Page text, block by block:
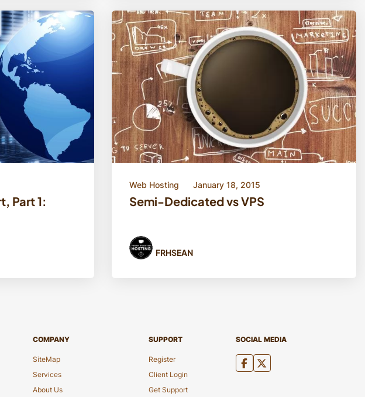
Part 1:
Web Hosting January 18, 2015
Semi-Dedicated vs VPS
FRHSEAN
COMPANY
SiteMap
Services
About Us
SUPPORT
Register
Client Login
Get Support
SOCIAL MEDIA